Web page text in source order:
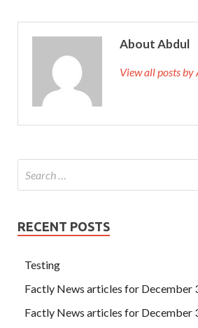
About Abdul
View all posts
RECENT POSTS
Testing
Factly News articles for December
Factly News articles for December